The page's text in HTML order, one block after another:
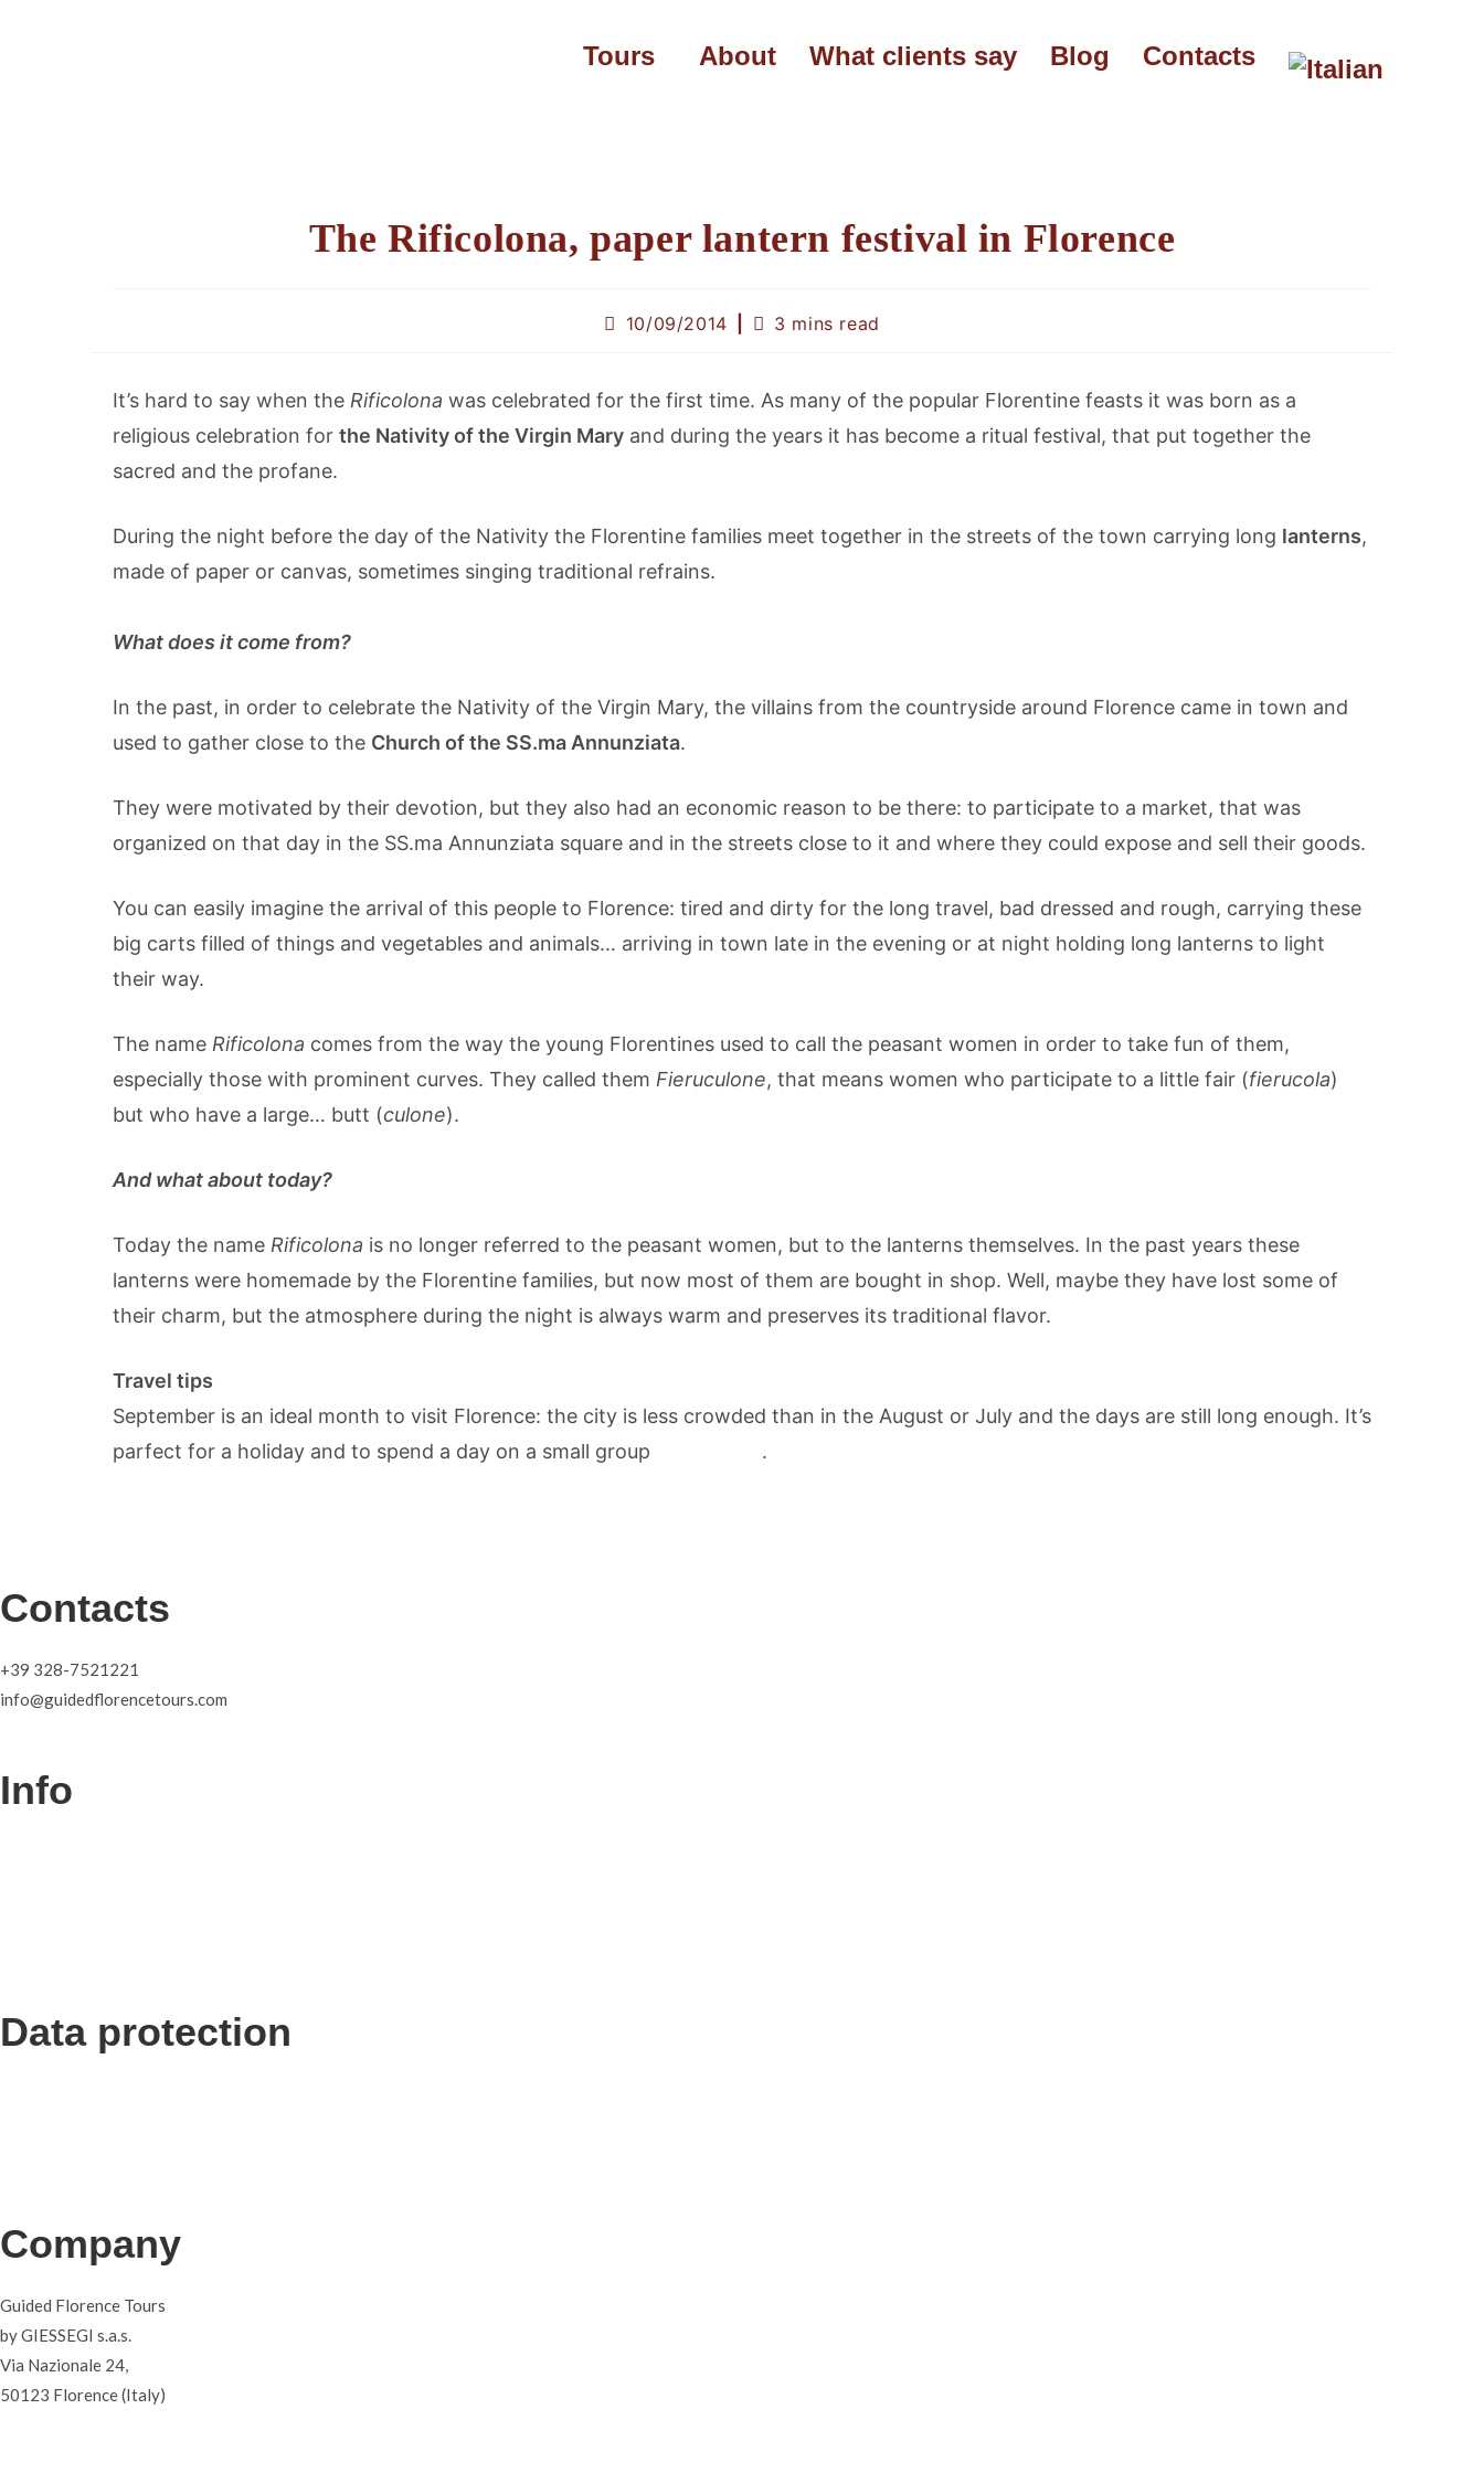
Tours About What clients say Blog Contacts
The Rificolona, paper lantern festival in Florence
10/09/2014 3 mins read
It’s hard to say when the Rificolona was celebrated for the first time. As many of the popular Florentine feasts it was born as a
religious celebration for the Nativity of the Virgin Mary and during the years it has become a ritual festival, that put together the
sacred and the profane.
During the night before the day of the Nativity the Florentine families meet together in the streets of the town carrying long lanterns,
made of paper or canvas, sometimes singing traditional refrains.
What does it come from?
In the past, in order to celebrate the Nativity of the Virgin Mary, the villains from the countryside around Florence came in town and
used to gather close to the Church of the SS.ma Annunziata.
They were motivated by their devotion, but they also had an economic reason to be there: to participate to a market, that was
organized on that day in the SS.ma Annunziata square and in the streets close to it and where they could expose and sell their goods.
You can easily imagine the arrival of this people to Florence: tired and dirty for the long travel, bad dressed and rough, carrying these
big carts filled of things and vegetables and animals… arriving in town late in the evening or at night holding long lanterns to light
their way.
The name Rificolona comes from the way the young Florentines used to call the peasant women in order to take fun of them,
especially those with prominent curves. They called them Fieruculone, that means women who participate to a little fair (fierucola)
but who have a large… butt (culone).
And what about today?
Today the name Rificolona is no longer referred to the peasant women, but to the lanterns themselves. In the past years these
lanterns were homemade by the Florentine families, but now most of them are bought in shop. Well, maybe they have lost some of
their charm, but the atmosphere during the night is always warm and preserves its traditional flavor.
Travel tips
September is an ideal month to visit Florence: the city is less crowded than in the August or July and the days are still long enough. It’s
parfect for a holiday and to spend a day on a small group
.
Contacts
+39 328-7521221
info@guidedflorencetours.com
Info
Data protection
Company
Guided Florence Tours
by GIESSEGI s.a.s.
Via Nazionale 24,
50123 Florence (Italy)